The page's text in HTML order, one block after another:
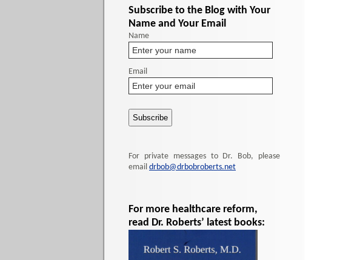
Subscribe to the Blog with Your
Name and Your Email
Name
Email
For private messages to Dr. Bob, please
email drbob@drbobroberts.net
For more healthcare reform,
read Dr. Roberts’ latest books: